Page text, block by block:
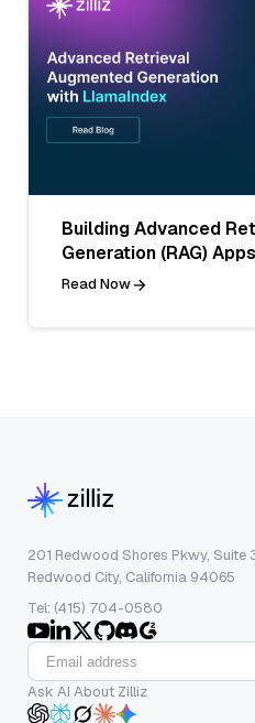
Building Advanced
Generation (RAG)
Read Now
201 Redwood Shores Pkwy, Suite
Redwood City, California 94065
Tel: (415) 704-0580
Ask AI About Zilliz